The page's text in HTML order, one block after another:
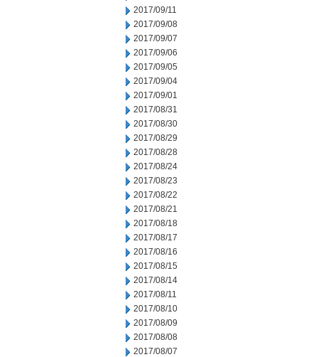
2017/09/11
2017/09/08
2017/09/07
2017/09/06
2017/09/05
2017/09/04
2017/09/01
2017/08/31
2017/08/30
2017/08/29
2017/08/28
2017/08/24
2017/08/23
2017/08/22
2017/08/21
2017/08/18
2017/08/17
2017/08/16
2017/08/15
2017/08/14
2017/08/11
2017/08/10
2017/08/09
2017/08/08
2017/08/07